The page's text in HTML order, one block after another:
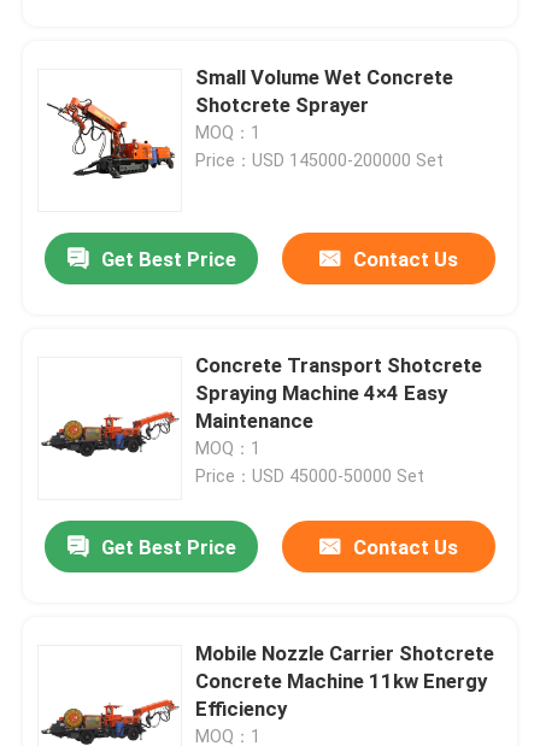
Products
About Us
Quality Control
Underground Dump Truck
Underground Mining Truck
Underground Articulated Truck
Small Volume Wet Concrete
Shotcrete Sprayer
MOQ：1
Price：USD 145000-200000 Set
Get Best Price Contact Us
Concrete Transport Shotcrete
Spraying Machine 4×4 Easy
Maintenance
MOQ：1
Price：USD 45000-50000 Set
Get Best Price Contact Us
Mobile Nozzle Carrier Shotcrete
Concrete Machine 11kw Energy
Efficiency
MOQ：1